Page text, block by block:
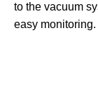
to the vacuum
easy monitoring.